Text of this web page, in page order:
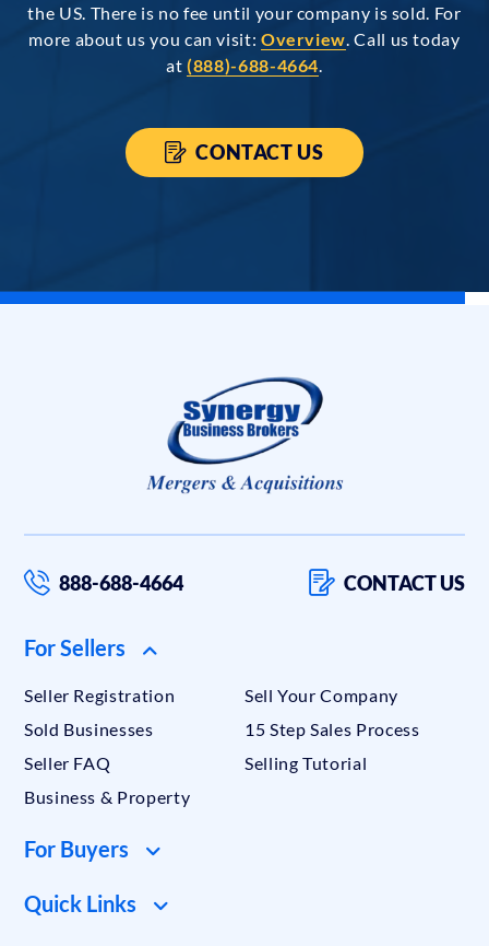
the US. There is no fee until your company is sold. For
more about us you can visit: Overview . Call us today
at(888)-688-4664
CONTACT US
888-688-4664 CONTACT US
For Sellers
Seller Registration
Sell Your Company
Sold Businesses
15 Step Sales Process
Seller FAQ
Selling Tutorial
Business & Property
For Buyers
Quick Links